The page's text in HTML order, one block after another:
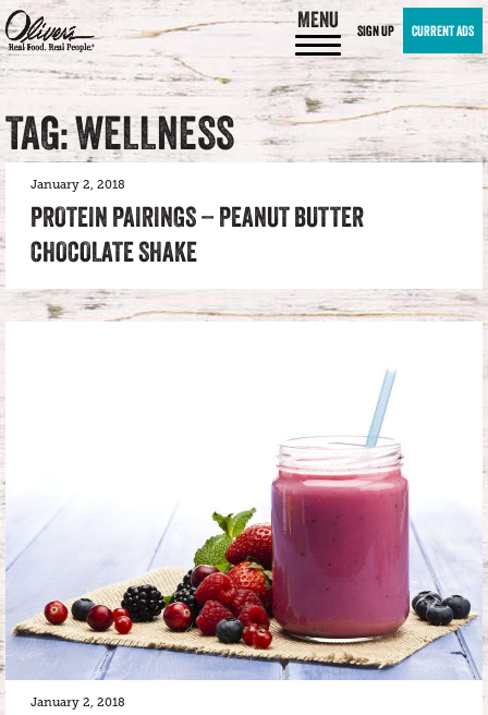
MENU SIGN UP CURRENT ADS
TAG: WELLNESS
January 2, 2018
PROTEIN PAIRINGS – PEANUT BUTTER
CHOCOLATE SHAKE
January 2, 2018